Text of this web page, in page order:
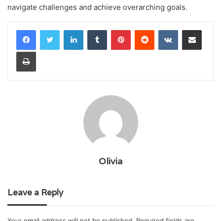
navigate challenges and achieve overarching goals.
LinkedInTumblr PinterestReddit VKontakteShare via Email
Print
Olivia
Leave a Reply